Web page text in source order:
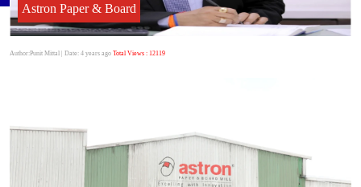
Astron Paper & Board
Author:Punit Mittal | Date: 4 years ago Total Views : 12119